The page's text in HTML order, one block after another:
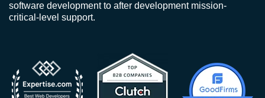
software development to after development mission-
critical-level support.